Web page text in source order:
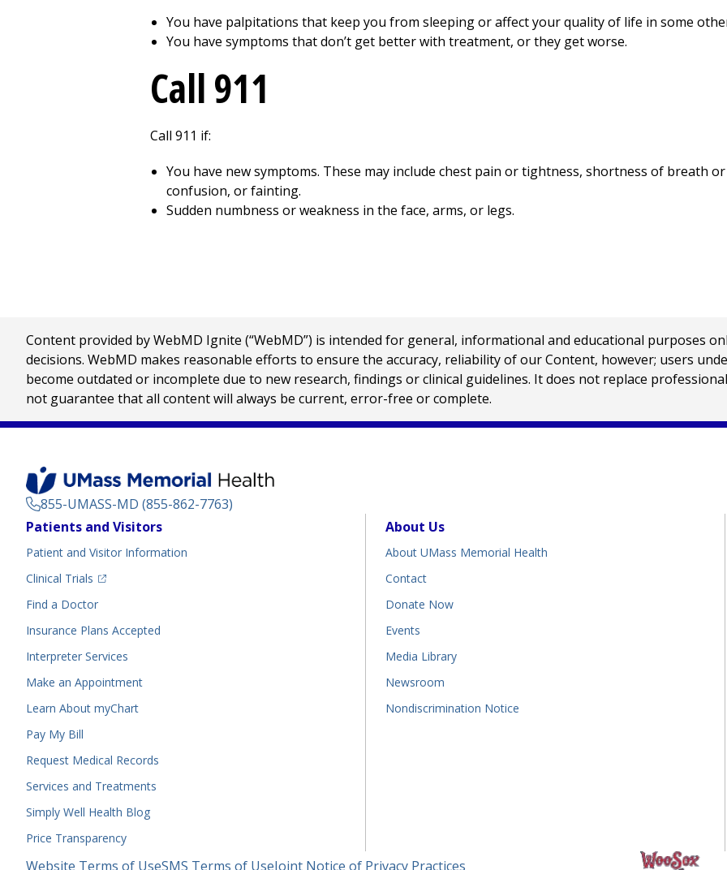
You have palpitations that keep you from sleeping or affect your quality of life in some
You have symptoms that don’t get better with treatment, or they get worse.
Call 911
Call 911 if:
You have new symptoms. These may include chest pain or tightness, shortness of breath
confusion, or fainting.
Sudden numbness or weakness in the face, arms, or legs.
Content provided by WebMD Ignite (“WebMD”) is intended for general, informational and educational purposes
decisions. WebMD makes reasonable efforts to ensure the accuracy, reliability of our Content, however; users
become outdated or incomplete due to new research, findings or clinical guidelines. It does not replace
not guarantee that all content will always be current, error-free or complete.
855-UMASS-MD (855-862-7763)
Footer
Patients and Visitors
Patient and Visitor Information
Clinical Trials
(opens in a new tab)
Find a Doctor(opens in a new tab)
Insurance Plans Accepted
Interpreter Services
Make an Appointment
Learn About myChart
Pay My Bill
Request Medical Records
Services and Treatments
Simply Well Health Blog
Price Transparency
About Us
About UMass Memorial Health
Contact
Donate Now
Events
Media Library
Newsroom
Nondiscrimination Notice
Legal
Website Terms of UseSMS Terms of UseJoint Notice of Privacy Practices